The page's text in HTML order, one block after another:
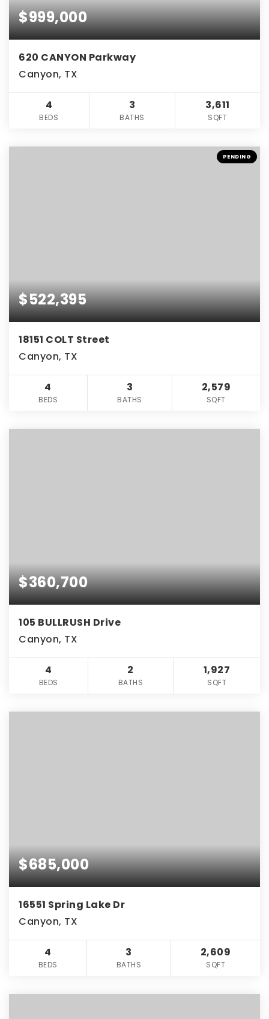
$999,000
620 CANYON Parkway
Canyon, TX
4
BEDS
3
BATHS
3,611
SQFT
PENDING
$522,395
18151 COLT Street
Canyon, TX
4
BEDS
3
BATHS
2,579
SQFT
$360,700
105 BULLRUSH Drive
Canyon, TX
4
BEDS
2
BATHS
1,927
SQFT
$685,000
16551 Spring Lake Dr
Canyon, TX
4
BEDS
3
BATHS
2,609
SQFT